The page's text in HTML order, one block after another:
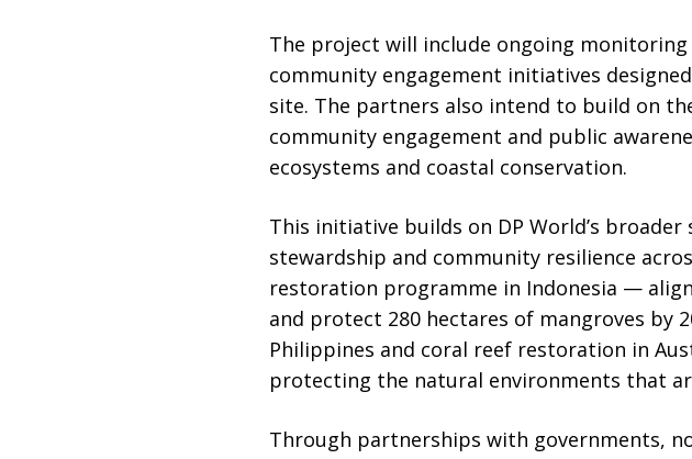
The project will include ongoing monitoring
community engagement initiatives
site. The partners also intend to build on
community engagement and public
ecosystems and coastal conservation.
This initiative builds on DP World’s
stewardship and community resilience
restoration programme in Indonesia —
and protect 280 hectares of mangroves
Philippines and coral reef restoration in
protecting the natural environments that
Through partnerships with governments,